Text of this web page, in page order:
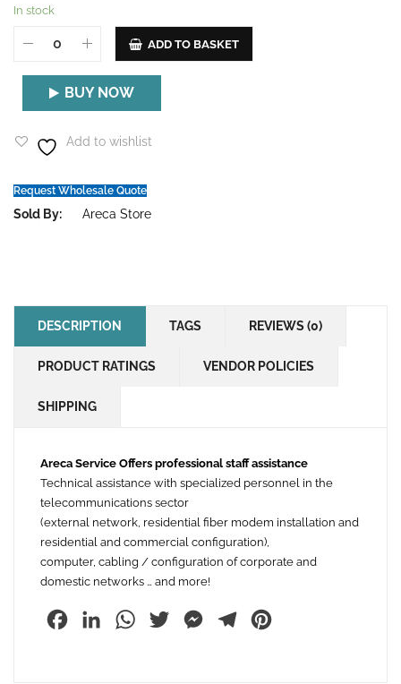
In stock
ADD TO BASKET
BUY NOW
Add to wishlist
Request Wholesale Quote
Sold By: Areca Store
DESCRIPTION TAGS REVIEWS (0)
PRODUCT RATINGS VENDOR POLICIES
SHIPPING
Areca Service Offers professional staff assistance
Technical assistance with specialized personnel in the
telecommunications sector
(external network, residential fiber modem installation and
residential and commercial configuration),
computer, cabling / configuration of corporate and
domestic networks … and more!
FacebookLinkedInWhatsApp
Twitter MessengerTelegram